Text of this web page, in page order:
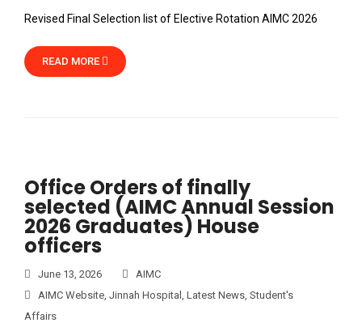
Revised Final Selection list of Elective Rotation AIMC 2026
READ MORE
Office Orders of finally
selected (AIMC Annual Session
2026 Graduates) House
officers
June 13, 2026
AIMC
AIMC Website, Jinnah Hospital , Latest News, Student's
Affairs